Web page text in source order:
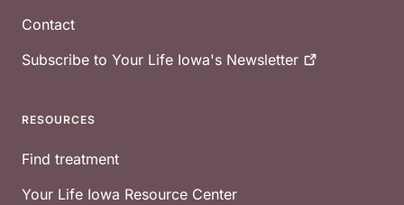
Contact
Subscribe to Your Life Iowa's Newsletter
RESOURCES
Find treatment
Your Life Iowa Resource Center